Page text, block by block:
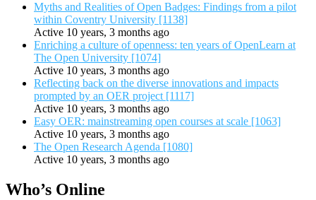
Myths and Realities of Open Badges: Findings from a pilot
within Coventry University [1138]
Active 10 years, 3 months ago
Enriching a culture of openness: ten years of OpenLearn at
The Open University [1074]
Active 10 years, 3 months ago
Reflecting back on the diverse innovations and impacts
prompted by an OER project [1117]
Active 10 years, 3 months ago
Easy OER: mainstreaming open courses at scale [1063]
Active 10 years, 3 months ago
The Open Research Agenda [1080]
Active 10 years, 3 months ago
Who’s Online